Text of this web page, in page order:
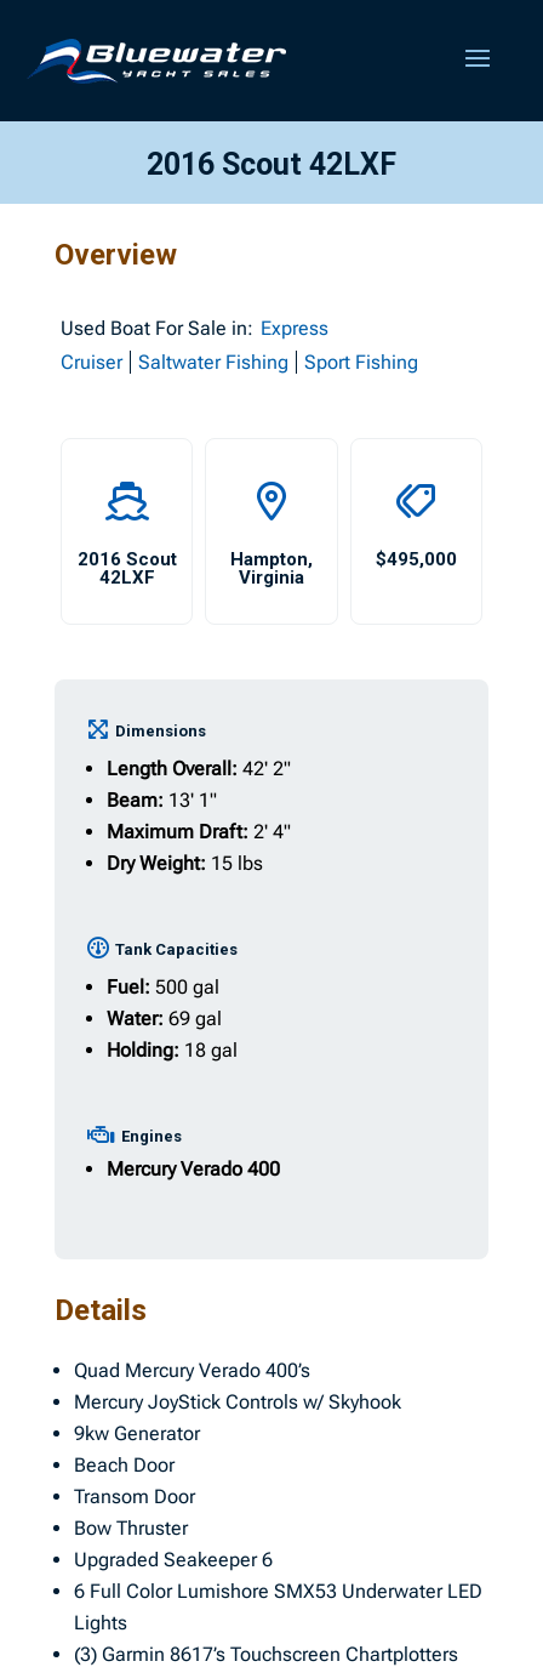
2016 Scout 42LXF
Overview
Used Boat For Sale in: Express
Cruiser
Saltwater Fishing Sport Fishing
2016 Scout
42LXF
Hampton,
Virginia
$495,000
Dimensions
Length Overall: 42' 2"
Beam: 13' 1"
Maximum Draft: 2' 4"
Dry Weight: 15 lbs
Tank Capacities
Fuel: 500 gal
Water: 69 gal
Holding: 18 gal
Engines
Mercury Verado400
Details
Quad Mercury Verado 400’s
Mercury JoyStick Controls w/ Skyhook
9kw Generator
Beach Door
Transom Door
Bow Thruster
Upgraded Seakeeper 6
6 Full Color Lumishore SMX53 Underwater LED
Lights
(3) Garmin 8617’s Touchscreen Chartplotters